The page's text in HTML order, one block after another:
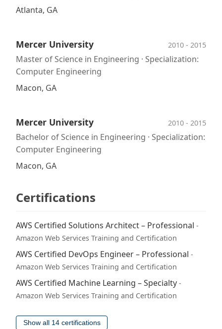
Atlanta, GA
Mercer University 2010 - 2015
Master of Science in Engineering · Specialization:
Computer Engineering
Macon, GA
Mercer University 2010 - 2015
Bachelor of Science in Engineering · Specialization:
Computer Engineering
Macon, GA
Certifications
AWS Certified Solutions Architect – Professional -
Amazon Web Services Training and Certification
AWS Certified DevOps Engineer – Professional -
Amazon Web Services Training and Certification
AWS Certified Machine Learning – Specialty -
Amazon Web Services Training and Certification
Show all 14 certifications